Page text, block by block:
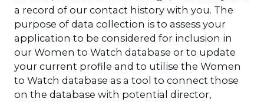
a record of our contact history with you. The
purpose of data collection is to assess your
application to be considered for inclusion in
our Women to Watch database or to update
your current profile and to utilise the Women
to Watch database as a tool to connect those
on the database with potential director,